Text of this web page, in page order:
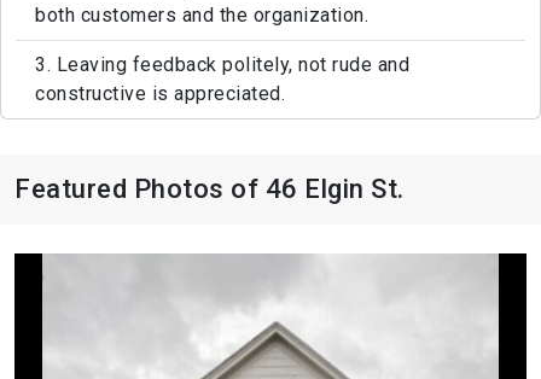
both customers and the organization.
3. Leaving feedback politely, not rude and
constructive is appreciated.
Featured Photos of 46 Elgin St.